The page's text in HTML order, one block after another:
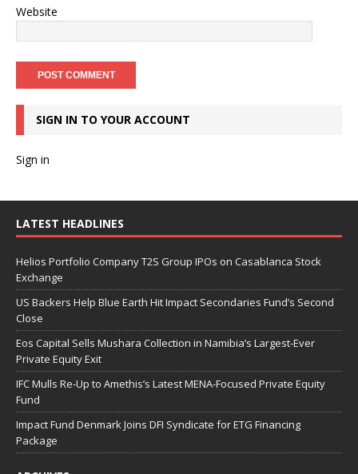
Website
SIGN IN TO YOUR ACCOUNT
Sign in
LATEST HEADLINES
Helios Portfolio Company T2S Group IPOs on Casablanca Stock
Exchange
US Backers Help Blue Earth Hit Impact Secondaries Fund’s Second
Close
Eos Capital Sells Mushara Collection in Namibia’s Largest-Ever
Private Equity Exit
IFC Mulls Re-Up to Amethis’s Latest MENA-Focused Private Equity
Fund
Impact Fund Denmark Joins DFI Syndicate for ETG Financing
Package